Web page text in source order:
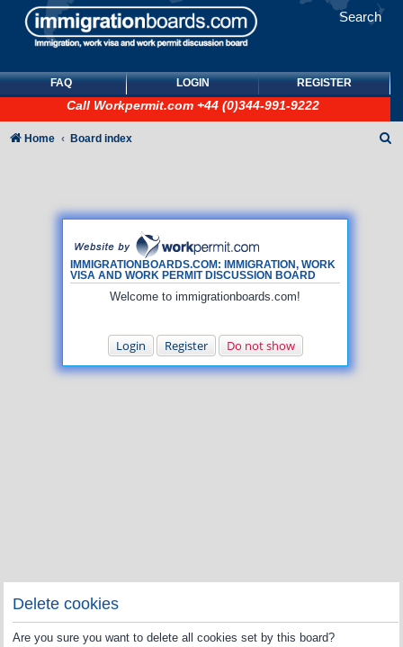
Search
FAQ LOGIN REGISTER
Call Workpermit.com +44 (0)344-991-9222
IMMIGRATIONBOARDS.COM: IMMIGRATION, WORK
VISA AND WORK PERMIT DISCUSSION BOARD
Welcome to immigrationboards.com!
Login Register Do not show
Home Board index
Delete cookies
Are you sure you want to delete all cookies set by this board?